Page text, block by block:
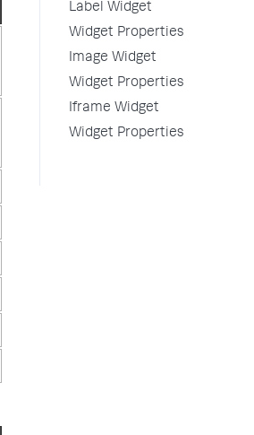
Label Widget
Widget Properties
Image Widget
Widget Properties
Iframe Widget
Widget Properties